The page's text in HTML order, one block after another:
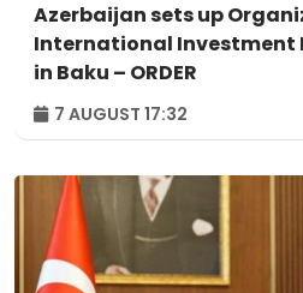
Azerbaijan sets up
International Investment
in Baku – ORDER
7 AUGUST 17:32